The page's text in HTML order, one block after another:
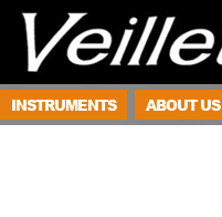
INSTRUMENTS ABOUT US